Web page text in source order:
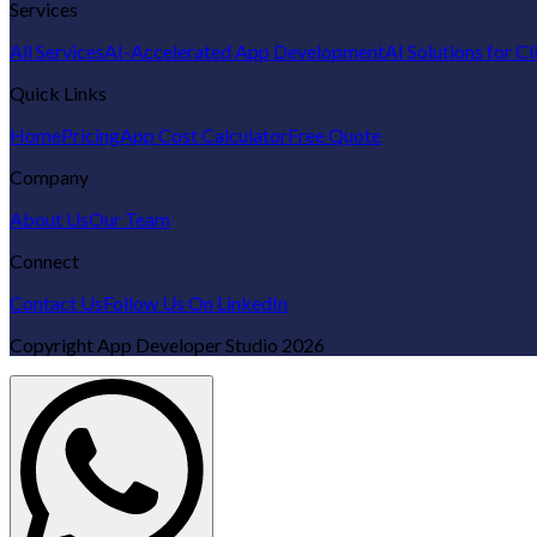
Services
All ServicesAI-Accelerated App DevelopmentAI Solutions for
Quick Links
HomePricingApp Cost CalculatorFree Quote
Company
About UsOur Team
Connect
Contact UsFollow Us On LinkedIn
CopyrightApp Developer Studio 2026